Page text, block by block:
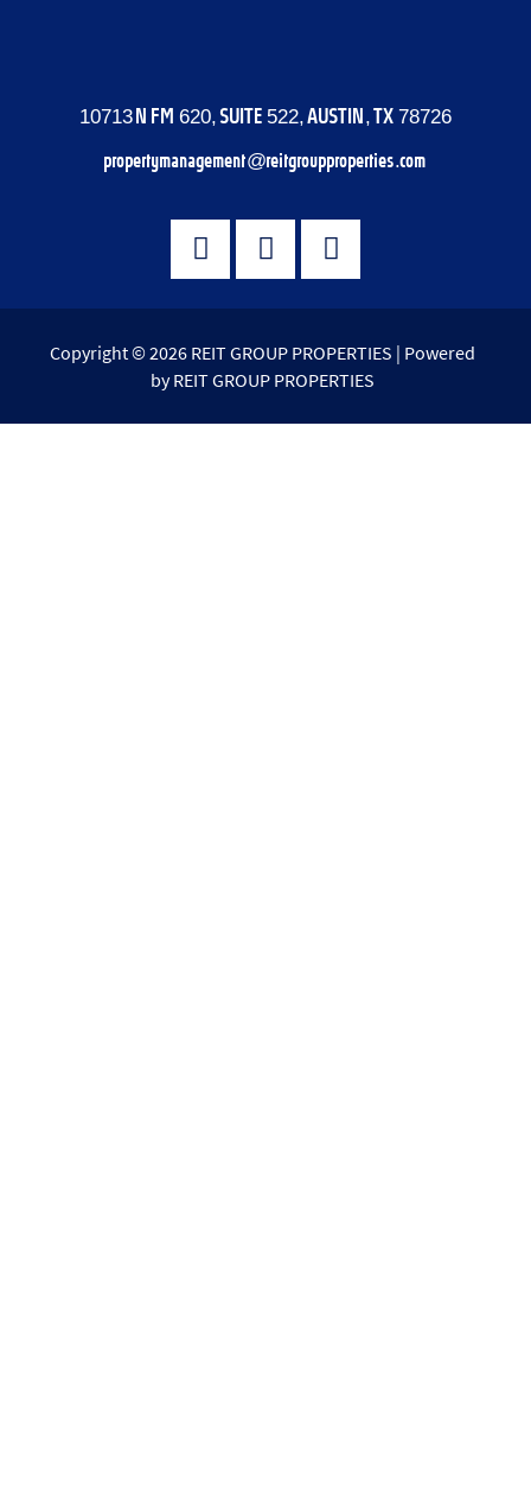
10713 N FM 620, SUITE 522, AUSTIN, TX 78726
propertymanagement@reitgroupproperties.com
Copyright © 2026 REIT GROUP PROPERTIES | Powered
by REIT GROUP PROPERTIES